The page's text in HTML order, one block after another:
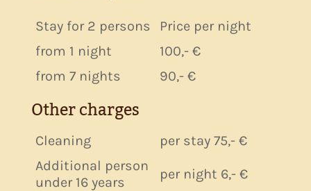
Stay for 2 persons
Price per night
from 1 night
100,- €
from 7 nights
90,- €
Other charges
Cleaning
per stay 75,- €
Additional person
under 16 years
per night 6,- €